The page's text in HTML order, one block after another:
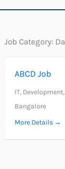
Job Category:
ABCD Job
IT Development
Bangalore
More Details